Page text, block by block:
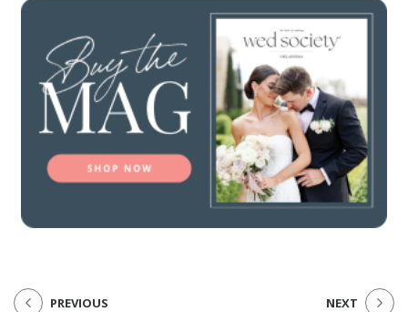
PREVIOUS NEXT